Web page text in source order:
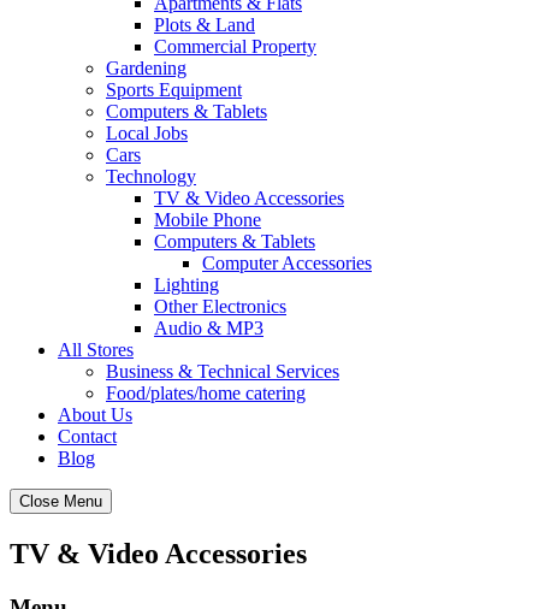
Plots & Land
Commercial Property
Gardening
Sports Equipment
Computers & Tablets
Local Jobs
Cars
Technology
TV & Video Accessories
Mobile Phone
Computers & Tablets
Computer Accessories
Lighting
Other Electronics
Audio & MP3
All Stores
Business & Technical Services
Food/plates/home catering
About Us
Contact
Blog
Close Menu
TV & Video Accessories